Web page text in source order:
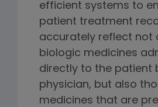
efficient systems to
patient treatment
accurately reflect not
biologic medicines
directly to the patient
physician, but also
medicines that are